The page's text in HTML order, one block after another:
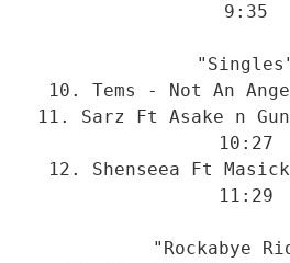
9:35
10. Tems - Not An
11. Sarz Ft Asake n
10:27
12. Shenseea Ft
11:29
"Rockabye